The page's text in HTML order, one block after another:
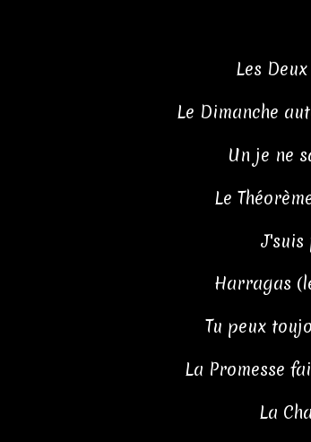
Les
Le Dimanche
Un je ne
Le
J'suis
Harragas
Tu peux
La Promesse
La